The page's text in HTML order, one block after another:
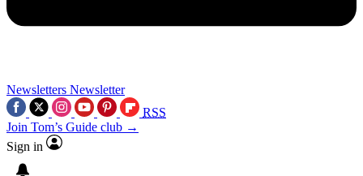
Newsletters Newsletter
RSS
Join Tom’s Guide club →
Sign in